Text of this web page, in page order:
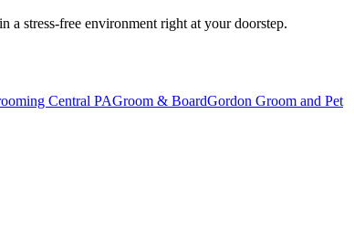
a stress-free environment right at your doorstep.
Central PAGroom & BoardGordon Groom and Pet